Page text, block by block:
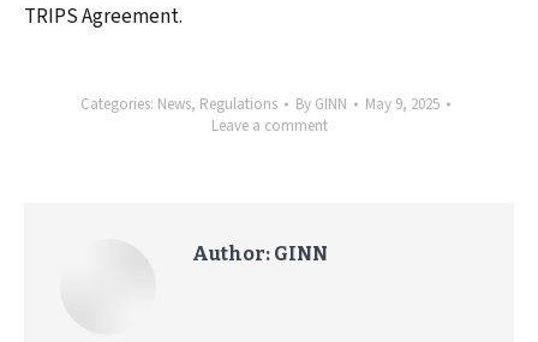
TRIPS Agreement.
Categories: News, Regulations By GINN
May 9, 2025
Leave a comment
Author: GINN